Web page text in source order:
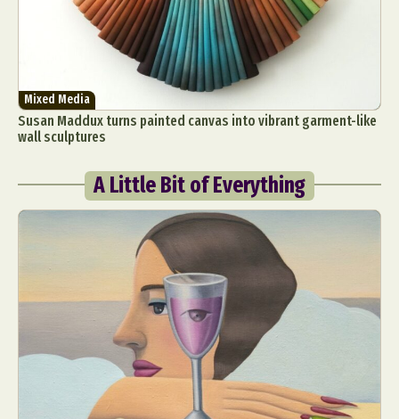
Mixed Media
Susan Maddux turns painted canvas into vibrant garment-like
wall sculptures
A Little Bit of Everything